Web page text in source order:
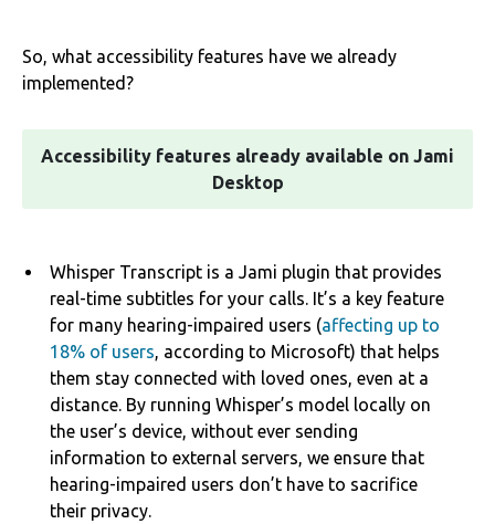
So, what accessibility features have we already
implemented?
Accessibility features already available on Jami
Desktop
Whisper Transcript is a Jami plugin that provides
real-time subtitles for your calls. It’s a key feature
for many hearing-impaired users (affecting up to
18% of users, according to Microsoft) that helps
them stay connected with loved ones, even at a
distance. By running Whisper’s model locally on
the user’s device, without ever sending
information to external servers, we ensure that
hearing-impaired users don’t have to sacrifice
their privacy.